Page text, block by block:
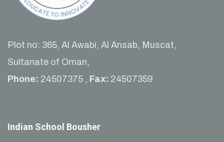
Plot no: 365, Al Awabi, Al Ansab, Muscat,
Sultanate of Oman,
Phone: 24507375 , Fax: 24507359
Indian School Bousher